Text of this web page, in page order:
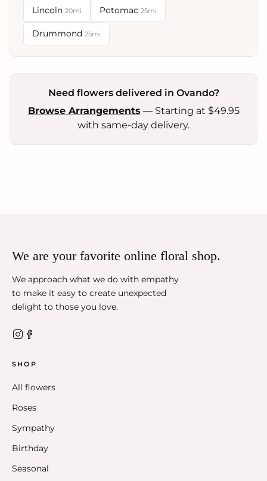
Lincoln 20mi Potomac 25mi
Drummond 25mi
Need flowers delivered in Ovando?
Browse Arrangements — Starting at $49.95
with same-day delivery.
We are your favorite online floral shop.
We approach what we do with empathy
to make it easy to create unexpected
delight to those you love.
SHOP
All flowers
Roses
Sympathy
Birthday
Seasonal